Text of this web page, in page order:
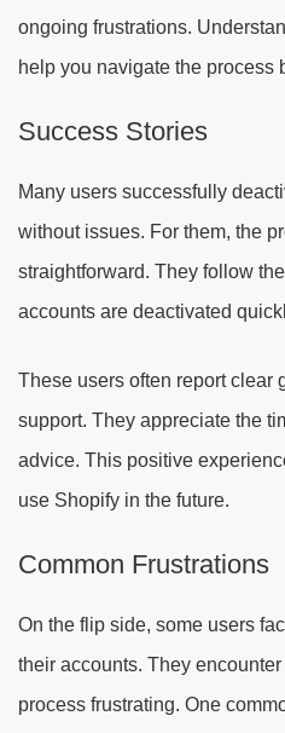
ongoing frustrations.
help you navigate the process
Success Stories
Many users successfully
without issues. For them, the
straightforward. They follow
accounts are deactivated
These users often report clear
support. They appreciate the
advice. This positive
use Shopify in the future.
Common Frustrations
On the flip side, some users
their accounts. They
process frustrating. One